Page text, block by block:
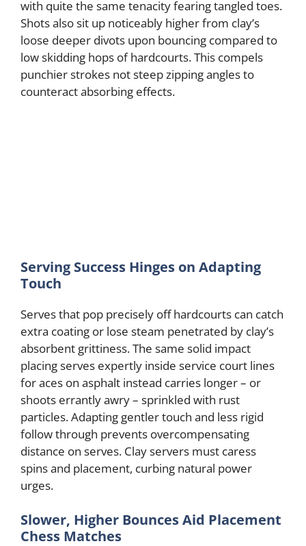
with quite the same tenacity fearing tangled toes.
Shots also sit up noticeably higher from clay’s
loose deeper divots upon bouncing compared to
low skidding hops of hardcourts. This compels
punchier strokes not steep zipping angles to
counteract absorbing effects.
Serving Success Hinges on Adapting
Touch
Serves that pop precisely off hardcourts can catch
extra coating or lose steam penetrated by clay’s
absorbent grittiness. The same solid impact
placing serves expertly inside service court lines
for aces on asphalt instead carries longer – or
shoots errantly awry – sprinkled with rust
particles. Adapting gentler touch and less rigid
follow through prevents overcompensating
distance on serves. Clay servers must caress
spins and placement, curbing natural power
urges.
Slower, Higher Bounces Aid Placement
Chess Matches